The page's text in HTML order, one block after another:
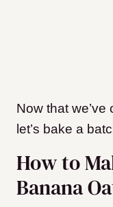
Now that
let’s bake a
How to
Banana